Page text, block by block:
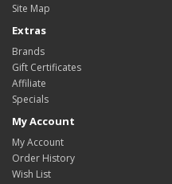
Site Map
Extras
Brands
Gift Certificates
Affiliate
Specials
My Account
My Account
Order History
Wish List